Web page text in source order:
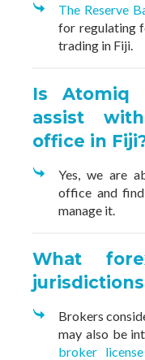
The Reserve
for regulating
trading in Fiji.
Is Atomiq
assist
office in
Yes, we are
office and
manage it.
What
Brokers
may also be
broker